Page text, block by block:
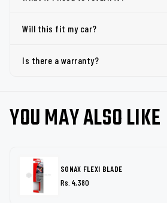
Will this fit my car?
Is there a warranty?
YOU MAY ALSO LIKE
SONAX FLEXI BLADE
Rs. 4,380